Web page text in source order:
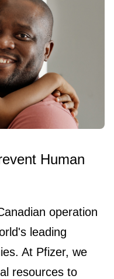
Human
operation
leading
At Pfizer, we
resources to